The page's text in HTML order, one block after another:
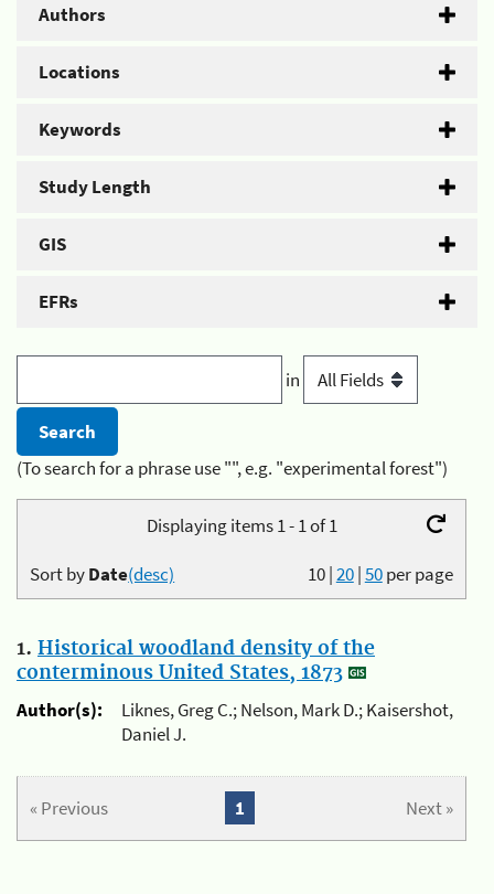
Authors
Locations
Keywords
Study Length
GIS
EFRs
in
(To search for a phrase use "", e.g. "experimental forest")
Displaying items 1 - 1 of 1
10|20|50per page
Sort byDate(desc)
1. Historical woodland density of the
conterminous United States, 1873
Author(s):
Liknes, Greg C.; Nelson, Mark D.; Kaisershot,
Daniel J.
« Previous Next »
1